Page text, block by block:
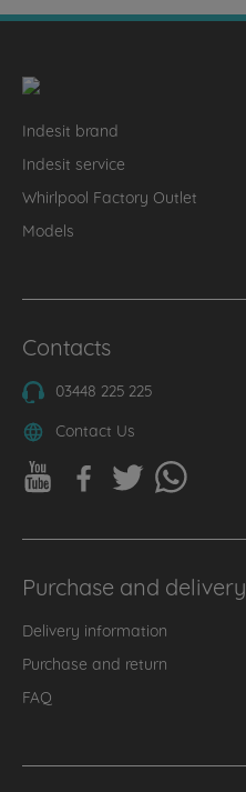
Indesit brand
Indesit service
Whirlpool Factory Outlet
Models
Contacts
03448 225 225
Contact Us
Purchase and delivery
Delivery information
Purchase and return
FAQ